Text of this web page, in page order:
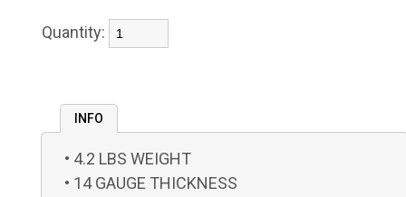
Quantity:
INFO
4.2 LBS WEIGHT
14 GAUGE THICKNESS